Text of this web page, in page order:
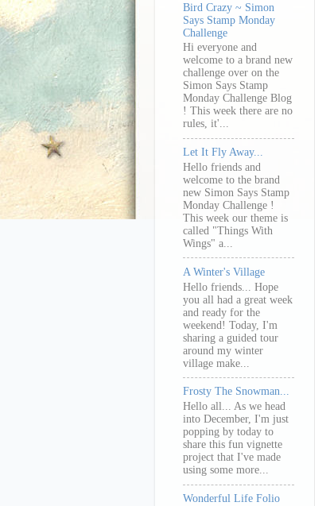
Bird Crazy ~ Simon
Says Stamp Monday
Challenge
Hi everyone and
welcome to a brand new
challenge over on the
Simon Says Stamp
Monday Challenge Blog
! This week there are no
rules, it'...
Let It Fly Away...
Hello friends and
welcome to the brand
new Simon Says Stamp
Monday Challenge !
This week our theme is
called "Things With
Wings" a...
A Winter's Village
Hello friends... Hope
you all had a great week
and ready for the
weekend! Today, I'm
sharing a guided tour
around my winter
village make...
Frosty The Snowman...
Hello all... As we head
into December, I'm just
popping by today to
share this fun vignette
project that I've made
using some more...
Wonderful Life Folio